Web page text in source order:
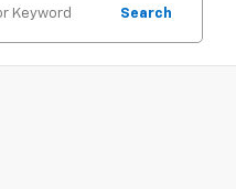
Search